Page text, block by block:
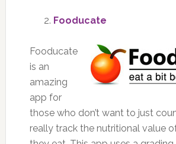
Fooducate
Fooducate
is an
amazing
app for
those who don’t want to just
really track the nutritional value